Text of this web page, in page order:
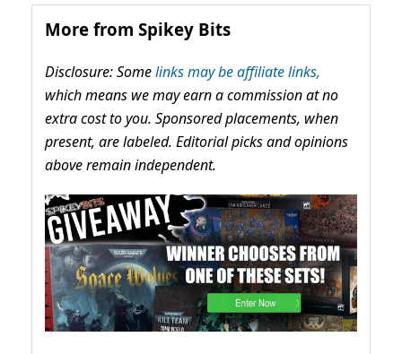
More from Spikey Bits
Disclosure: Somelinks may be affiliate links,
which means we may earn a commission at no
extra cost to you. Sponsored placements, when
present, are labeled. Editorial picks and opinions
above remain independent.